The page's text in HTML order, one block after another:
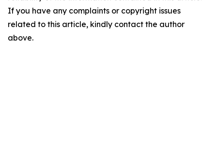
If you have any complaints or copyright issues
related to this article, kindly contact the author
above.